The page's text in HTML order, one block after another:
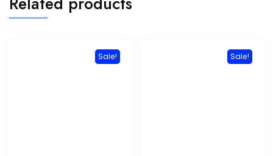
Sale! Sale!